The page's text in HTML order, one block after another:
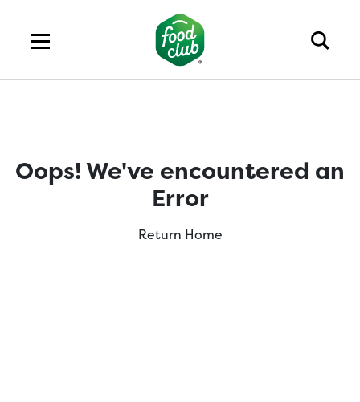
Oops! We've encountered an
Error
Return Home